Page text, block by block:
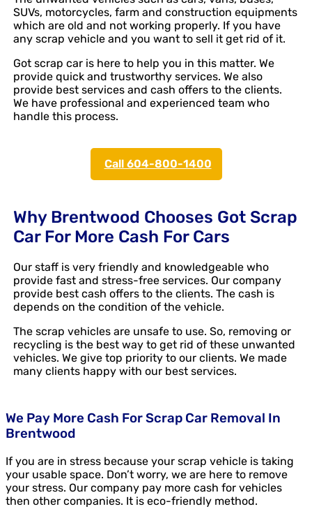
SUVs, motorcycles, farm and construction equipments
which are old and not working properly. If you have
any scrap vehicle and you want to sell it get rid of it.
Got scrap car is here to help you in this matter. We
provide quick and trustworthy services. We also
provide best services and cash offers to the clients.
We have professional and experienced team who
handle this process.
Call 604-800-1400
Why Brentwood Chooses Got Scrap
Car For More Cash For Cars
Our staff is very friendly and knowledgeable who
provide fast and stress-free services. Our company
provide best cash offers to the clients. The cash is
depends on the condition of the vehicle.
The scrap vehicles are unsafe to use. So, removing or
recycling is the best way to get rid of these unwanted
vehicles. We give top priority to our clients. We made
many clients happy with our best services.
We Pay More Cash For Scrap Car Removal In
Brentwood
If you are in stress because your scrap vehicle is taking
your usable space. Don’t worry, we are here to remove
your stress. Our company pay more cash for vehicles
then other companies. It is eco-friendly method.